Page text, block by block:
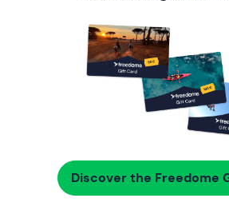
Discover the Freedome